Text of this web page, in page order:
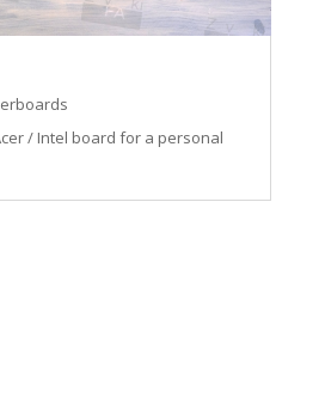
/ Intel board for a personal